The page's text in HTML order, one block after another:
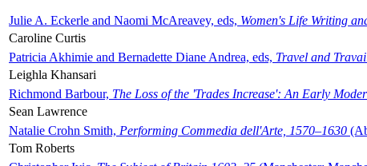
Julie A. Eckerle and Naomi McAreavey, eds, Women's Life Writing
Caroline Curtis
Patricia Akhimie and Bernadette Diane Andrea, eds, Travel and
Leighla Khansari
Richmond Barbour, The Loss of the 'Trades Increase': An Early
Sean Lawrence
Natalie Crohn Smith, Performing Commedia dell'Arte, 1570–1630
Tom Roberts